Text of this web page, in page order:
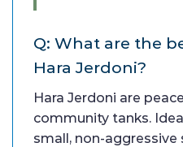
Q: What are the
Hara Jerdoni?
Hara Jerdoni are
community tanks.
small, non-aggressive